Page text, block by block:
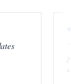
junior